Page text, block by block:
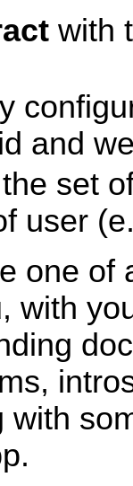
with
and
set
user
one of
, with
with